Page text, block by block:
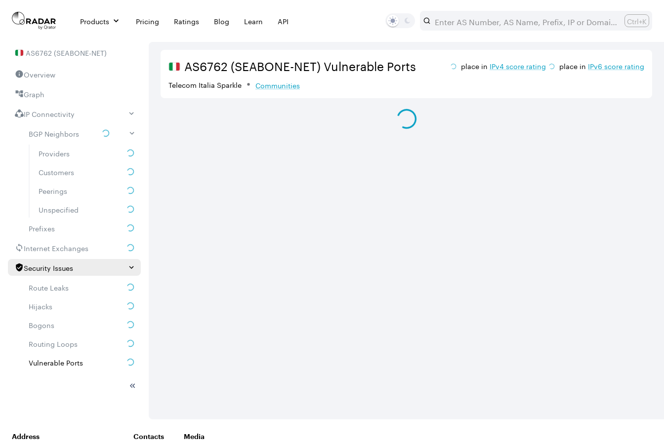
Products Pricing Ratings Blog Learn API Ctrl+K
AS6762 (SEABONE-NET)
Overview
Graph
IP Connectivity
BGP Neighbors
Providers
Customers
Peerings
Unspecified
Prefixes
Internet Exchanges
Security Issues
Route Leaks
Hijacks
Bogons
Routing Loops
Vulnerable Ports
AS6762 (SEABONE-NET) Vulnerable Ports
Telecom Italia Sparkle Communities
place in IPv4score rating place in IPv6 score rating
Address Contacts Media